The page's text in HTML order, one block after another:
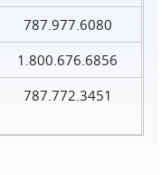
787.977.6080
1.800.676.6856
787.772.3451